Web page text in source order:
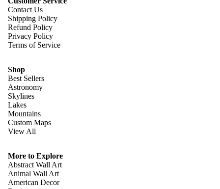
Contact Us
Shipping Policy
Refund Policy
Privacy Policy
Terms of Service
Shop
Best Sellers
Astronomy
Skylines
Lakes
Mountains
Custom Maps
View All
More to Explore
Abstract Wall Art
Animal Wall Art
American Decor
Terms of service
Shipping policy